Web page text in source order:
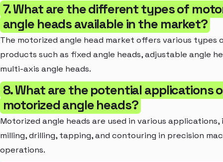
7. What are the different types of
angle heads available in the market?
The motorized angle head market offers various types
products such as fixed angle heads, adjustable angle
multi-axis angle heads.
8. What are the potential applications
motorized angle heads?
Motorized angle heads are used in various applications,
milling, drilling, tapping, and contouring in precision
operations.